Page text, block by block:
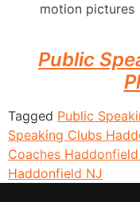
motion pictures
Public
Tagged Public
Speaking Clubs
Coaches
Haddonfield NJ